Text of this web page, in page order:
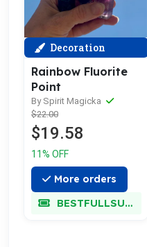
Decoration
Rainbow Fluorite
Point
By Spirit Magicka
$22.00
$19.58
11% OFF
More orders
BESTFULLSUPER